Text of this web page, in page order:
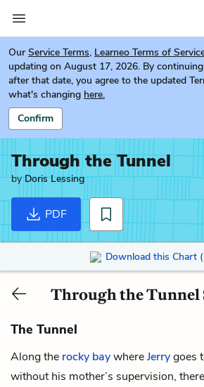
Our Service Terms, Learneo Terms of
updating on August 17, 2026. By
after that date, you agree to the updated
what's changing here.
Confirm
Through the Tunnel
byDoris Lessing
PDF
Download this Chart
Through the Tunnel
The Tunnel
Along the rocky baywhereJerrygoes
without his mother’s supervision,